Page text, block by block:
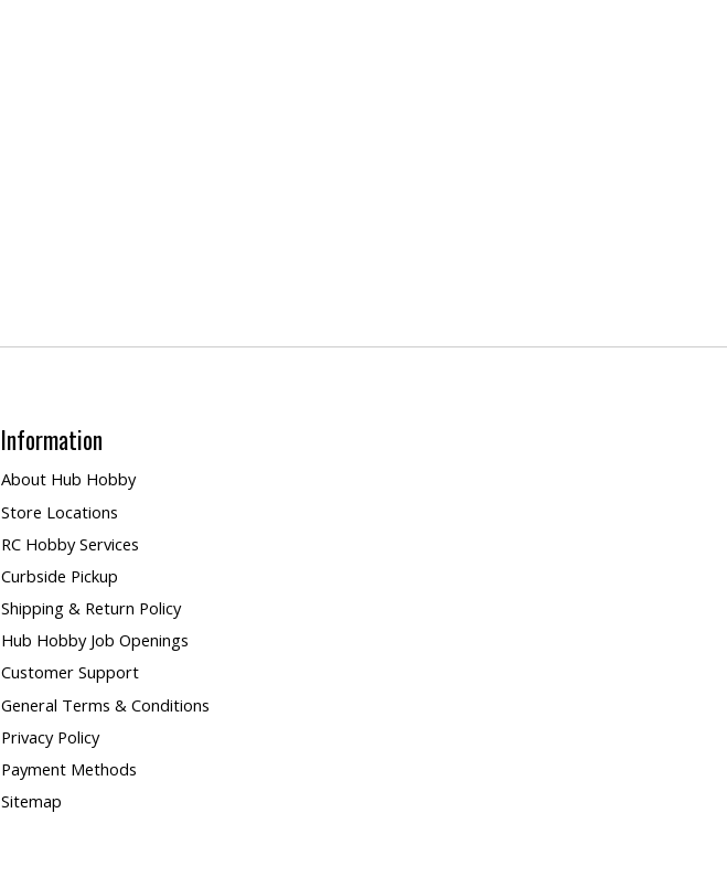
Information
About Hub Hobby
Store Locations
RC Hobby Services
Curbside Pickup
Shipping & Return Policy
Hub Hobby Job Openings
Customer Support
General Terms & Conditions
Privacy Policy
Payment Methods
Sitemap